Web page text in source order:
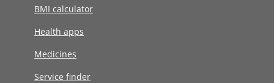
BMI calculator
Health apps
Medicines
Service finder